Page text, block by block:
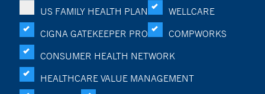
US FAMILY HEALTH PLAN
WELLCARE
CIGNA GATEKEEPER PRO
COMPWORKS
CONSUMER HEALTH NETWORK
HEALTHCARE VALUE MANAGEMENT